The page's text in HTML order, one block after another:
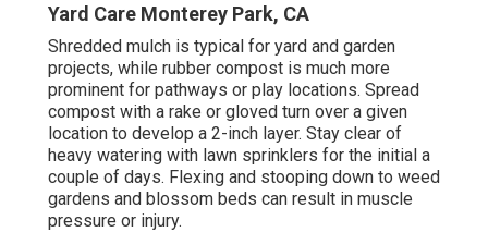
Yard Care Monterey Park, CA
Shredded mulch is typical for yard and garden
projects, while rubber compost is much more
prominent for pathways or play locations. Spread
compost with a rake or gloved turn over a given
location to develop a 2-inch layer. Stay clear of
heavy watering with lawn sprinklers for the initial a
couple of days. Flexing and stooping down to weed
gardens and blossom beds can result in muscle
pressure or injury.